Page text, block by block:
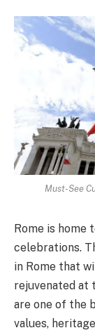
Must-See
Rome is home
celebrations.
in Rome that
rejuvenated at
are one of the
values,